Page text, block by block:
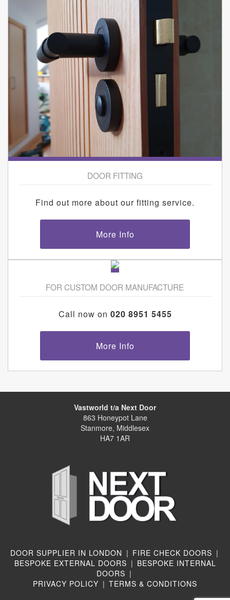
DOOR FITTING
Find out more about our fitting service.
More Info
FOR CUSTOM DOOR MANUFACTURE
Call now on 020 8951 5455
More Info
Vastworld t/a Next Door
863 Honeypot Lane
Stanmore, Middlesex
HA7 1AR
DOOR SUPPLIER IN LONDON | FIRE CHECK DOORS |
BESPOKE EXTERNAL DOORS | BESPOKE INTERNAL
DOORS |
PRIVACY POLICY | TERMS & CONDITIONS